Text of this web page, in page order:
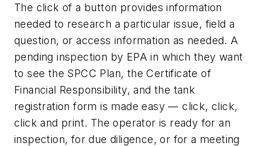
The click of a button provides information
needed to research a particular issue, field a
question, or access information as needed. A
pending inspection by EPA in which they want
to see the SPCC Plan, the Certificate of
Financial Responsibility, and the tank
registration form is made easy — click, click,
click and print. The operator is ready for an
inspection, for due diligence, or for a meeting